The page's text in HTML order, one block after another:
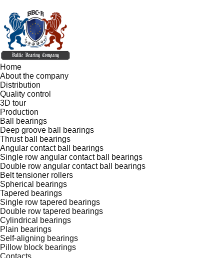
Home
About the company
Distribution
Quality control
3D tour
Production
Ball bearings
Deep groove ball bearings
Thrust ball bearings
Angular contact ball bearings
Single row angular contact ball bearings
Double row angular contact ball bearings
Belt tensioner rollers
Spherical bearings
Tapered bearings
Single row tapered bearings
Double row tapered bearings
Cylindrical bearings
Plain bearings
Self-aligning bearings
Pillow block bearings
Contacts